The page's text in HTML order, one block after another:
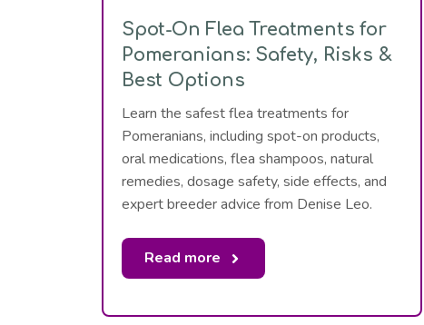
Spot-On Flea Treatments for
Pomeranians: Safety, Risks &
Best Options
Learn the safest flea treatments for
Pomeranians, including spot-on products,
oral medications, flea shampoos, natural
remedies, dosage safety, side effects, and
expert breeder advice from Denise Leo.
Read more